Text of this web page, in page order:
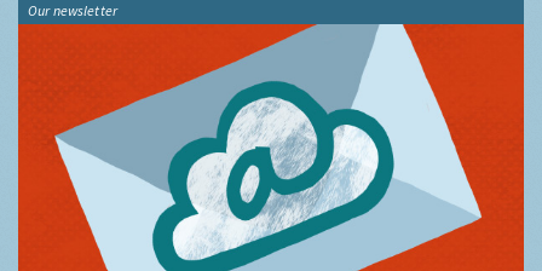
Our newsletter